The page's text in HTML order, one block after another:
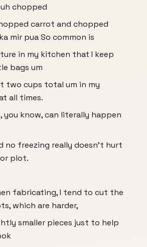
chopped
carrot and chopped
mir pua So common is
in my kitchen that I keep
bags um
two cups total um in my
all times.
you know, can literally happen
no freezing really doesn't hurt
plot.
fabricating, I tend to cut the
which are harder,
smaller pieces just to help